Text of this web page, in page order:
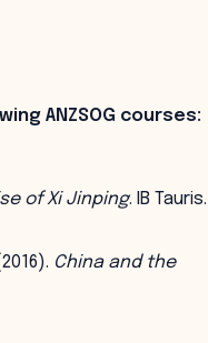
ANZSOG courses:
of Xi Jinping. IB Tauris.
China and the